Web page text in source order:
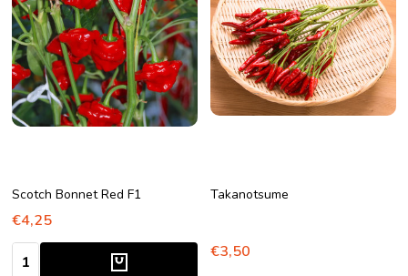
Scotch Bonnet Red F1
€4,25
Quantity:
Takanotsume
€3,50